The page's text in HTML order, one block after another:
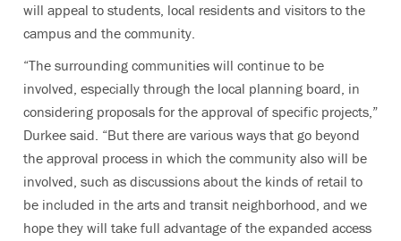
will appeal to students, local residents and visitors to the
campus and the community.
“The surrounding communities will continue to be
involved, especially through the local planning board, in
considering proposals for the approval of specific projects,”
Durkee said. “But there are various ways that go beyond
the approval process in which the community also will be
involved, such as discussions about the kinds of retail to
be included in the arts and transit neighborhood, and we
hope they will take full advantage of the expanded access